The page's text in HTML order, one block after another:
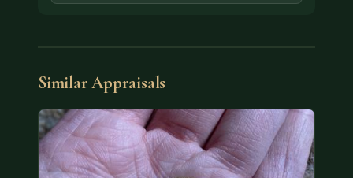
Similar Appraisals